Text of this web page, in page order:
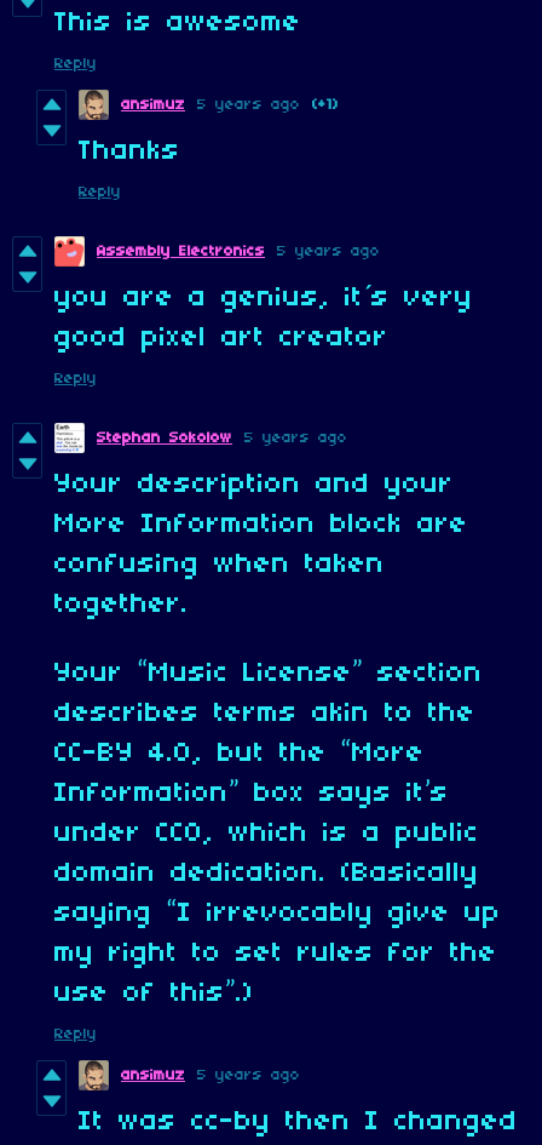
This is awesome
Reply
ansimuz 5 years ago (+1)
Thanks
Reply
Assembly Electronics 5 years ago
you are a genius, it´s very
good pixel art creator
Reply
Stephan Sokolow 5 years ago
Your description and your
More Information block are
confusing when taken
together.
Your “Music License” section
describes terms akin to the
CC-BY 4.0, but the “More
Information” box says it’s
under CC0, which is a public
domain dedication. (Basically
saying “I irrevocably give up
my right to set rules for the
use of this”.)
Reply
ansimuz 5 years ago
It was cc-by then I changed